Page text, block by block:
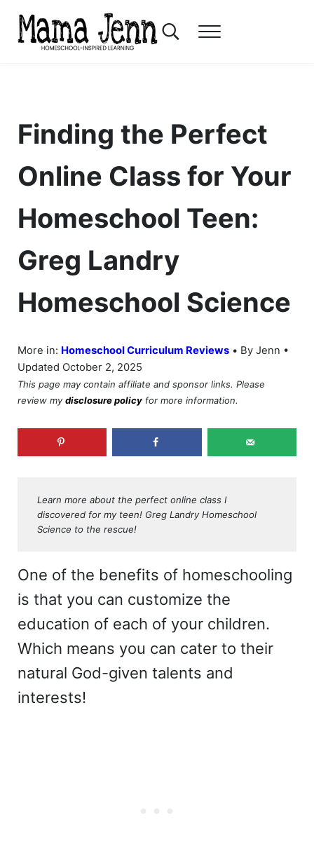
Skip to main content
Skip to header right navigation
Skip to after header navigation
Skip to site footer
Search...Menu
Finding the Perfect
Online Class for Your
Homeschool Teen:
Greg Landry
Homeschool Science
More in: Homeschool Curriculum Reviews• By Jenn •
Updated October 2, 2025
This page may contain affiliate and sponsor links. Please
review mydisclosure policyfor more information.
Learn more about the perfect online class I
discovered for my teen! Greg Landry Homeschool
Science to the rescue!
One of the benefits of homeschooling
is that you can customize the
education of each of your children.
Which means you can cater to their
natural God-given talents and
interests!